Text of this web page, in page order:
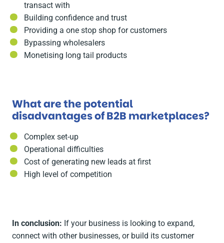
transact with
Building confidence and trust
Providing a one stop shop for customers
Bypassing wholesalers
Monetising long tail products
What are the potential
disadvantages of B2B marketplaces?
Complex set-up
Operational difficulties
Cost of generating new leads at first
High level of competition
In conclusion: If your business is looking to expand,
connect with other businesses, or build its customer